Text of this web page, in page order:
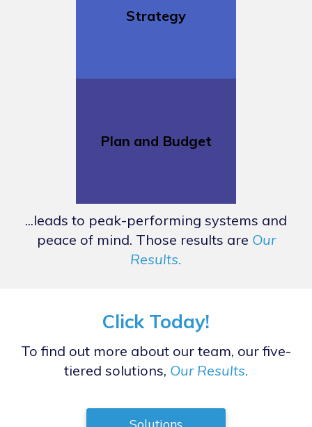
Strategy
Plan and Budget
...leads to peak-performing systems and
peace of mind. Those results are Our
Results.
Click Today!
To find out more about our team, our five-
tiered solutions, Our Results.